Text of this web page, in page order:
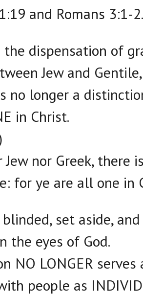
and Romans 3:1-2.
dispensation of
Jew and
no longer a
in Christ.
nor Greek,
for ye are all one in
set aside,
the eyes of God.
NO LONGER
people as